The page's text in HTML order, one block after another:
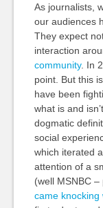
As journalists,
our audiences
They expect
interaction
community. In
point. But this
have been
what is and
dogmatic
social
which iterated
attention of a
(well MSNBC
came knocking